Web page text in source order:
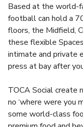
Based at the world-
football can hold a
floors, the Midfield,
these flexible
intimate and private
press at bay after
TOCA Social create
no ‘where were you
some world-class